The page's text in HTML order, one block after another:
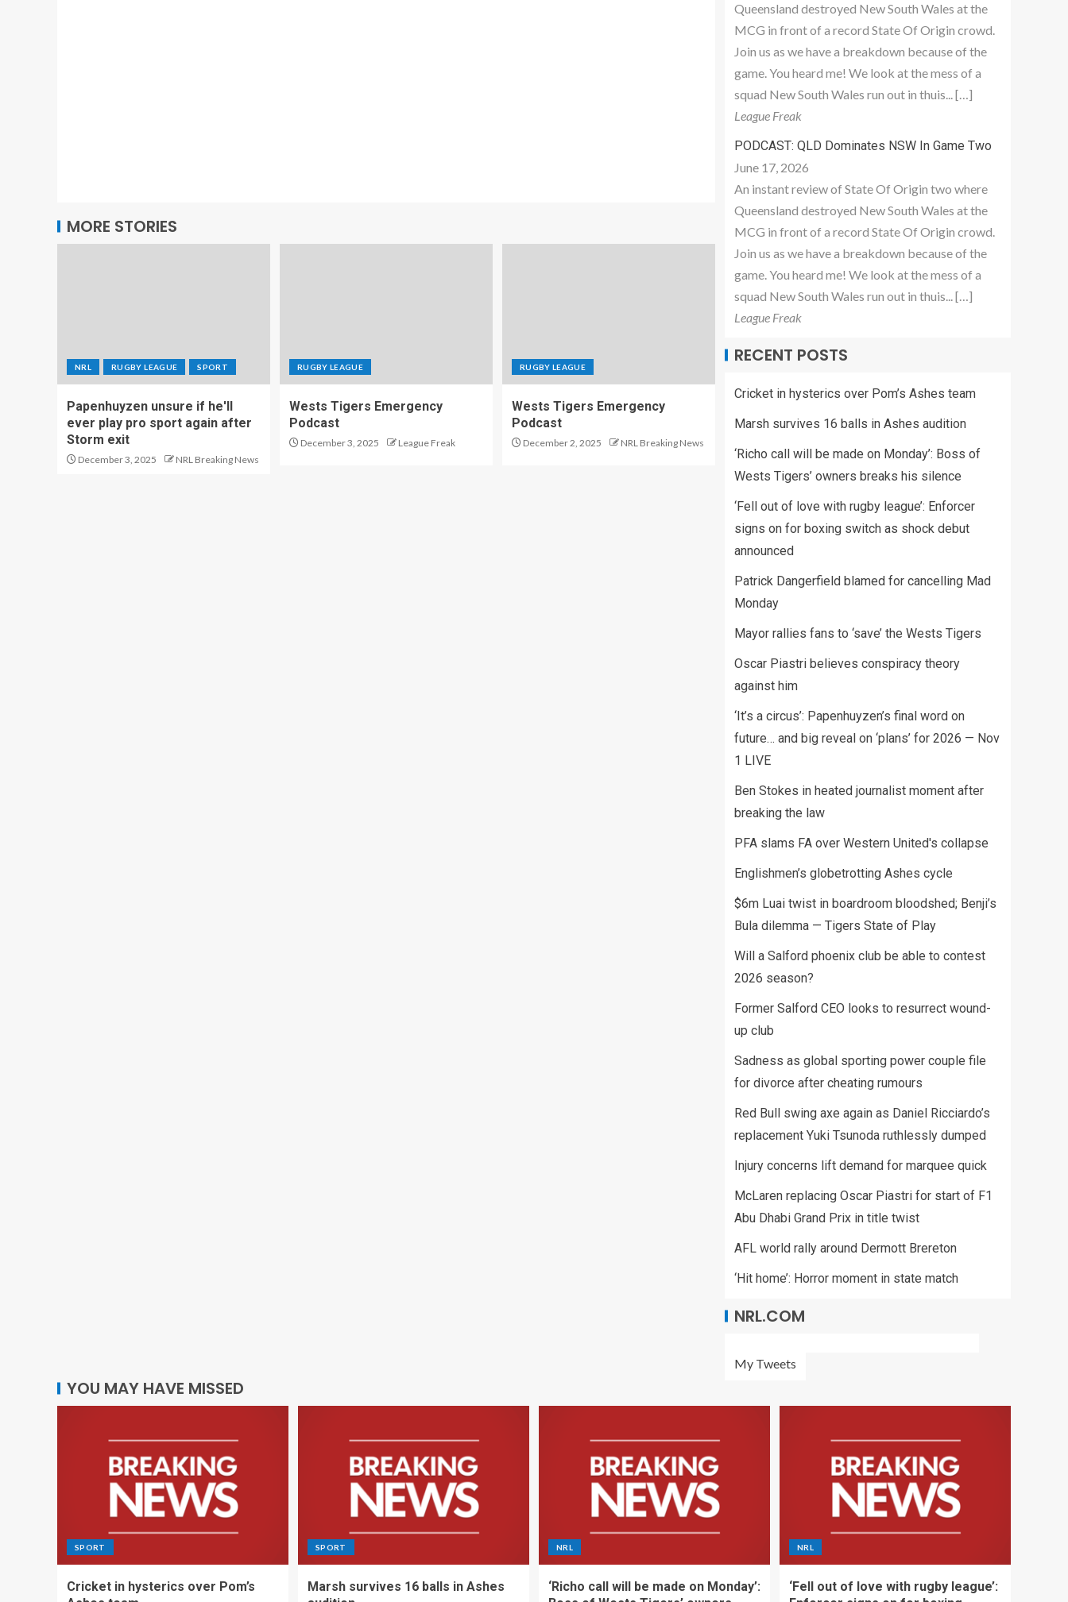
MORE STORIES
NRL RUGBY LEAGUE SPORT
Papenhuyzen unsure if he'll
ever play pro sport again after
Storm exit
December 3, 2025 NRL Breaking News
RUGBY LEAGUE
Wests Tigers Emergency
Podcast
December 3, 2025 League Freak
RUGBY LEAGUE
Wests Tigers Emergency
Podcast
December 2, 2025 NRL Breaking News
Queensland destroyed New South Wales at the
MCG in front of a record State Of Origin crowd.
Join us as we have a breakdown because of the
game. You heard me! We look at the mess of a
squad New South Wales run out in thuis... […]
League Freak
PODCAST: QLD Dominates NSW In Game Two
June 17, 2026
An instant review of State Of Origin two where
Queensland destroyed New South Wales at the
MCG in front of a record State Of Origin crowd.
Join us as we have a breakdown because of the
game. You heard me! We look at the mess of a
squad New South Wales run out in thuis... […]
League Freak
RECENT POSTS
Cricket in hysterics over Pom’s Ashes team
Marsh survives 16 balls in Ashes audition
‘Richo call will be made on Monday’: Boss of
Wests Tigers’ owners breaks his silence
‘Fell out of love with rugby league’: Enforcer
signs on for boxing switch as shock debut
announced
Patrick Dangerfield blamed for cancelling Mad
Monday
Mayor rallies fans to ‘save’ the Wests Tigers
Oscar Piastri believes conspiracy theory
against him
‘It’s a circus’: Papenhuyzen’s final word on
future… and big reveal on ‘plans’ for 2026 — Nov
1 LIVE
Ben Stokes in heated journalist moment after
breaking the law
PFA slams FA over Western United's collapse
Englishmen’s globetrotting Ashes cycle
$6m Luai twist in boardroom bloodshed; Benji’s
Bula dilemma — Tigers State of Play
Will a Salford phoenix club be able to contest
2026 season?
Former Salford CEO looks to resurrect wound-
up club
Sadness as global sporting power couple file
for divorce after cheating rumours
Red Bull swing axe again as Daniel Ricciardo’s
replacement Yuki Tsunoda ruthlessly dumped
Injury concerns lift demand for marquee quick
McLaren replacing Oscar Piastri for start of F1
Abu Dhabi Grand Prix in title twist
AFL world rally around Dermott Brereton
‘Hit home’: Horror moment in state match
NRL.COM
My Tweets
YOU MAY HAVE MISSED
SPORT
Cricket in hysterics over Pom’s
SPORT
Marsh survives 16 balls in Ashes
NRL
‘Richo call will be made on Monday’:
NRL
‘Fell out of love with rugby league’: